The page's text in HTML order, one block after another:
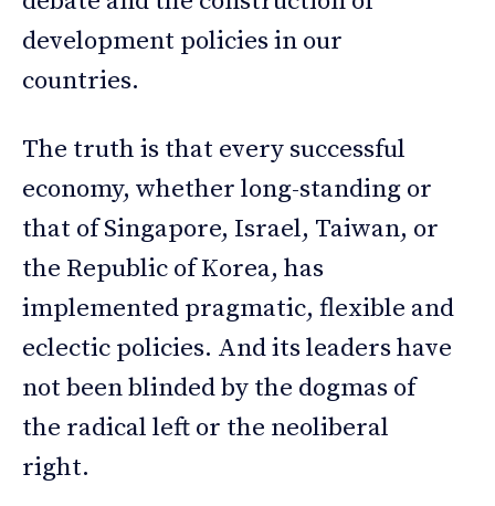
development policies in our
countries.
The truth is that every successful
economy, whether long-standing or
that of Singapore, Israel, Taiwan, or
the Republic of Korea, has
implemented pragmatic, flexible and
eclectic policies. And its leaders have
not been blinded by the dogmas of
the radical left or the neoliberal
right.